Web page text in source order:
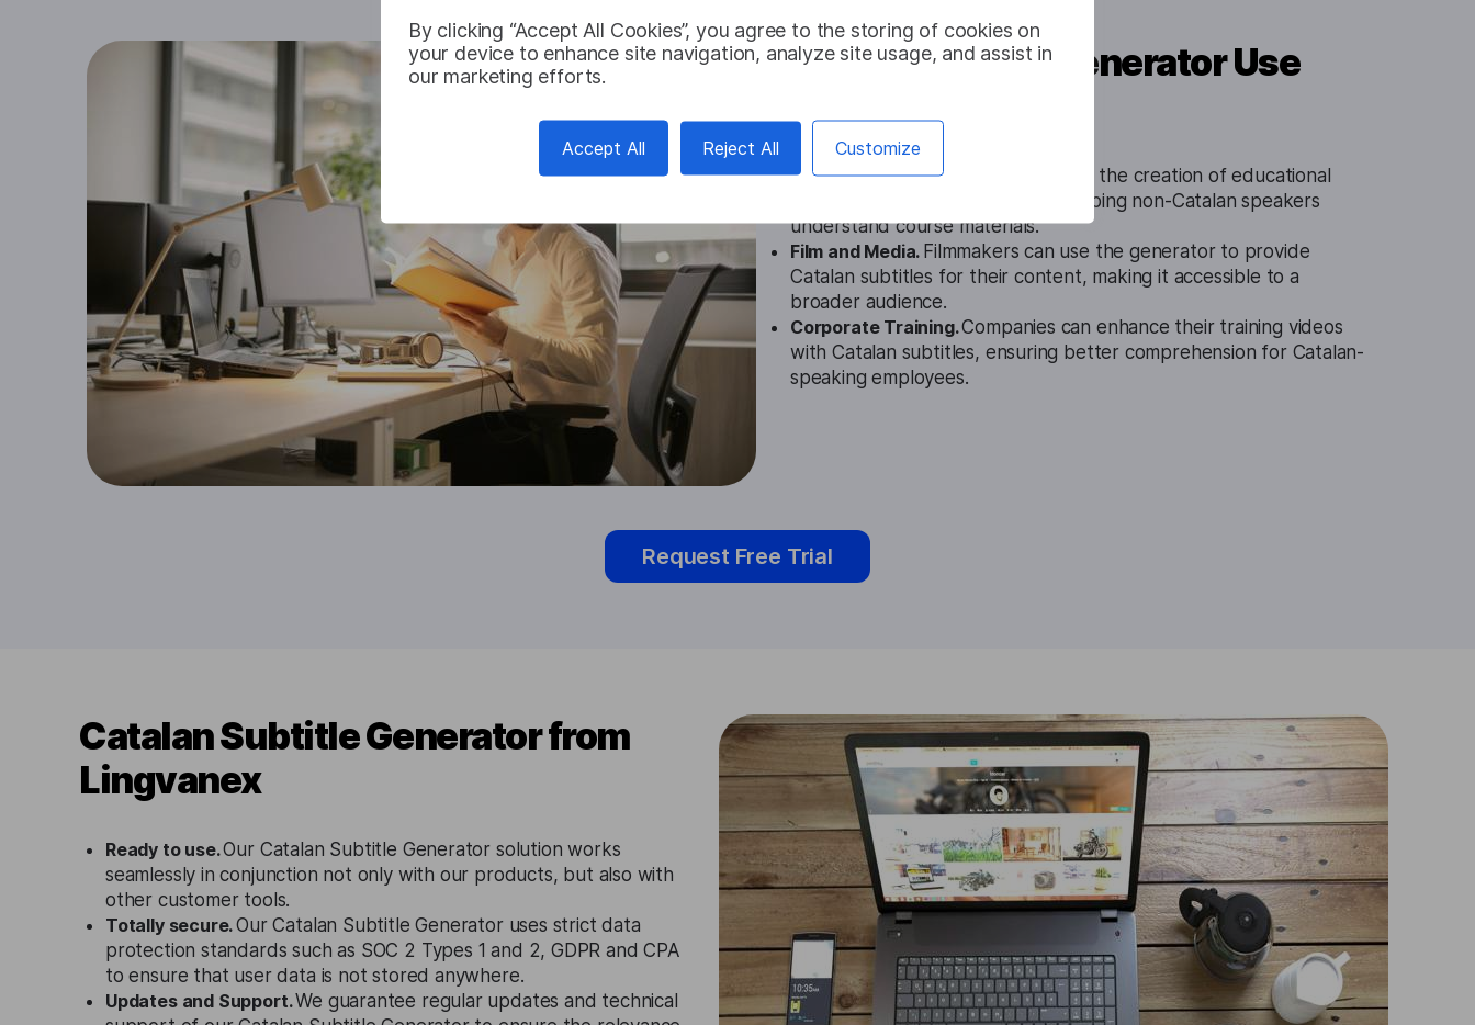
By clicking “Accept All Cookies”, you agree to the storing of cookies on
your device to enhance site navigation, analyze site usage, and assist in
our marketing efforts.
Accept All Reject All Customize
Catalan Subtitle Generator Use
Education.Our generator facilitates the creation of educational
videos with subtitles in Catalan, helping non-Catalan speakers
understand course materials.
Film and Media. Filmmakers can use the generator to provide
Catalan subtitles for their content, making it accessible to a
broader audience.
Corporate Training.Companies can enhance their training videos
with Catalan subtitles, ensuring better comprehension for Catalan-
speaking employees.
Request Free Trial
Catalan Subtitle Generator from
Lingvanex
Ready to use.Our Catalan Subtitle Generator solution works
seamlessly in conjunction not only with our products, but also with
other customer tools.
Totally secure.Our Catalan Subtitle Generator uses strict data
protection standards such as SOC 2 Types 1 and 2, GDPR and CPA
to ensure that user data is not stored anywhere.
Updates and Support.We guarantee regular updates and technical